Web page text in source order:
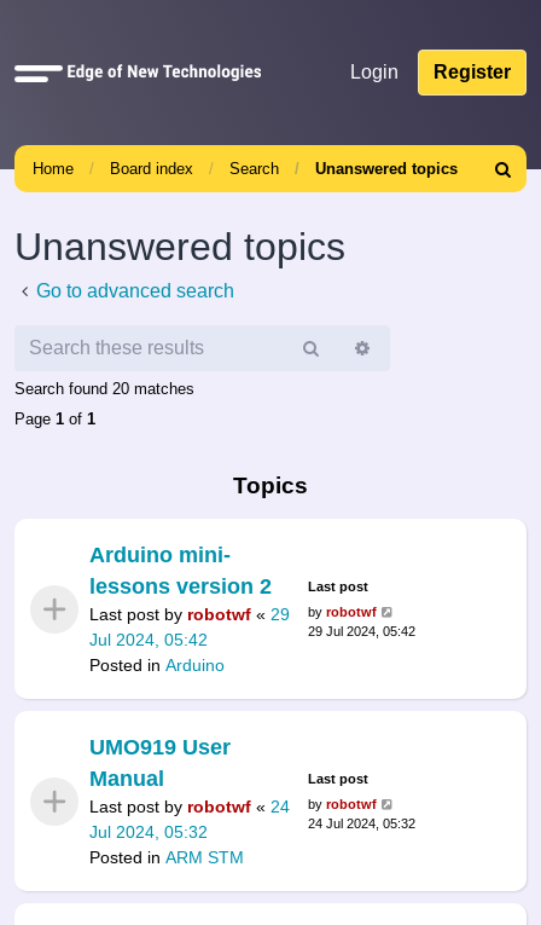
Quick
Login Register
Home Board index Search Unanswered topics
Search
Unanswered topics
Go to advanced search
Search
Search found 20 matches
Page 1 of 1
Topics
Arduino mini-
lessons version 2
Last post by robotwf « 29
Jul 2024, 05:42
Posted in Arduino
Last post
by robotwf
29 Jul 2024, 05:42
UMO919 User
Manual
Last post by robotwf « 24
Jul 2024, 05:32
Posted in ARM STM
Last post
by robotwf
24 Jul 2024, 05:32